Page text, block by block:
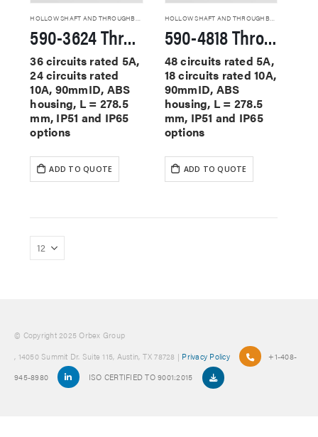
590-3624 Through Hole Slip Rings
36 circuits rated 5A,
24 circuits rated
10A, 90mmID, ABS
housing, L = 278.5
mm, IP51 and IP65
options
ADD TO QUOTE
HOLLOW SHAFT AND THROUGHBORE SLIP RINGS
590-4818 Through Hole Slip Rings
48 circuits rated 5A,
18 circuits rated 10A,
90mmID, ABS
housing, L = 278.5
mm, IP51 and IP65
options
ADD TO QUOTE
© Copyright 2025 Orbex Group
, 14050 Summit Dr. Suite 115, Austin, TX 78728 | Privacy Policy
+1-408-
945-8980
ISO CERTIFIED TO 9001:2015